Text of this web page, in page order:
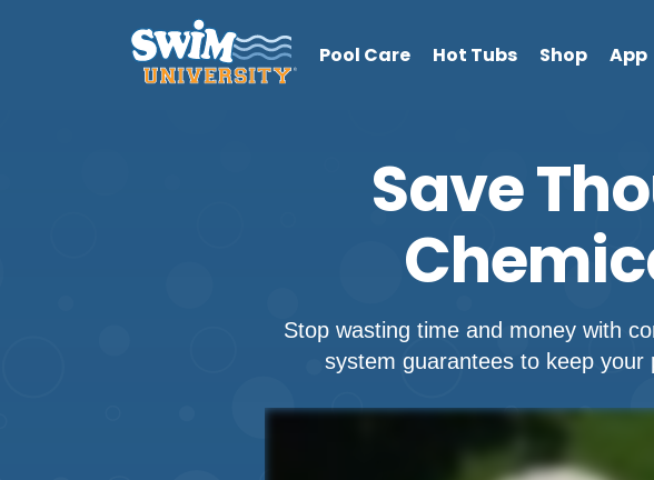
Pool Care Hot Tubs Shop App
Save
Stop wasting time and money with
system guarantees to keep your